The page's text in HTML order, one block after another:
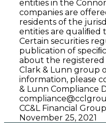
entities in the
companies are
residents of the
entities are qualiﬁed
Certain securities
publication of
about the registered
Clark & Lunn group
information, please
& Lunn Compliance
CC&L Financial
November 25, 2021